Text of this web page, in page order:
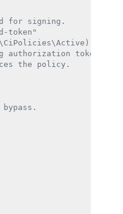
for signing.
token"
authorization token.
the policy.